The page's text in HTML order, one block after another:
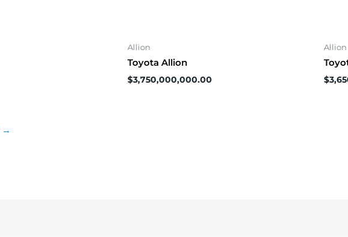
Allion
Toyota Allion
$3,750,000,000.00
Allion
$
→